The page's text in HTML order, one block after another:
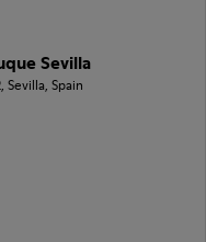
Sevilla
Sevilla, Spain